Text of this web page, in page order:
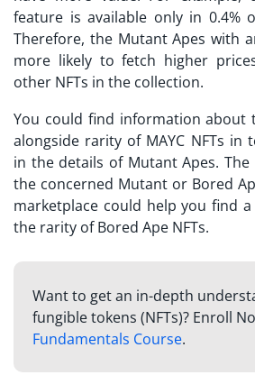
feature is available only in 0.4%
Therefore, the Mutant Apes with
more likely to fetch higher
other NFTs in the collection.
You could find information about
alongside rarity of MAYC NFTs in
in the details of Mutant Apes. The
the concerned Mutant or Bored
marketplace could help you find
the rarity of Bored Ape NFTs.
Want to get an in-depth
fungible tokens (NFTs)? Enroll
Fundamentals Course.